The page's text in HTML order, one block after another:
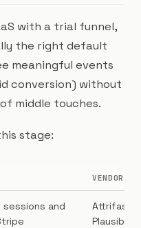
with a trial funnel,
the right default
meaningful events
conversion) without
middle touches.
stage:
VENDOR
sessions and
Attrifast,